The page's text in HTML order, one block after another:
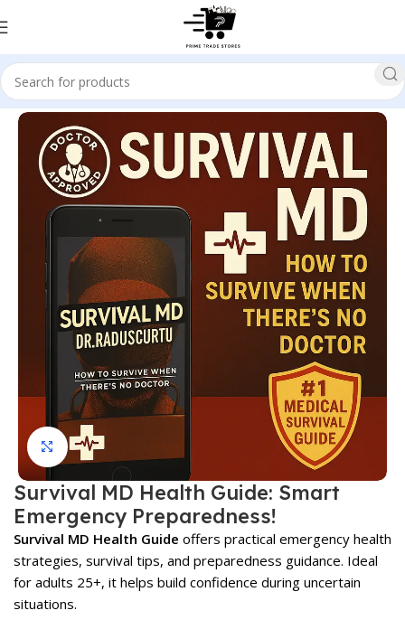
Home SELF HELP
Click to enlarge
Survival MD Health Guide: Smart
Emergency Preparedness!
Survival MD Health Guide offers practical emergency health
strategies, survival tips, and preparedness guidance. Ideal
for adults 25+, it helps build confidence during uncertain
situations.